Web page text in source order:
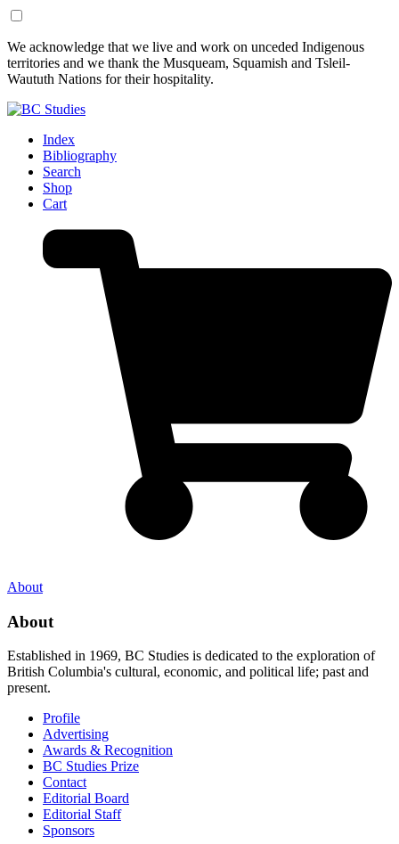
Skip
to
Content
Skip
to
Footer
We acknowledge that we live and work on unceded Indigenous
territories and we thank the Musqueam, Squamish and Tsleil-
Waututh Nations for their hospitality.
Index
Bibliography
Search
Shop
Cart
About
About
Established in 1969, BC Studies is dedicated to the exploration of
British Columbia's cultural, economic, and political life; past and
present.
Profile
Advertising
Awards & Recognition
BC Studies Prize
Contact
Editorial Board
Editorial Staff
Sponsors